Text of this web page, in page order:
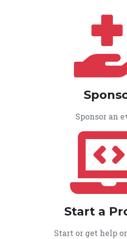
Sponsor an
Start a
Start or get help